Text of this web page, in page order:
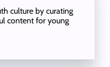
culture by curating
content for young